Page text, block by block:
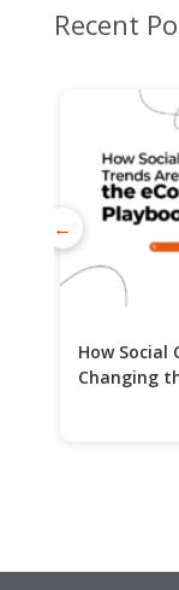
Recent
How Social
Changing
←